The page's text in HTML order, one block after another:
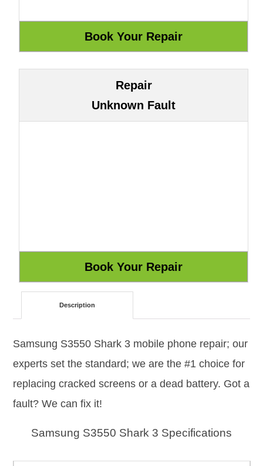
Repair
Unknown Fault
Description
Samsung S3550 Shark 3 mobile phone repair; our
experts set the standard; we are the #1 choice for
replacing cracked screens or a dead battery. Got a
fault? We can fix it!
Samsung S3550 Shark 3 Specifications